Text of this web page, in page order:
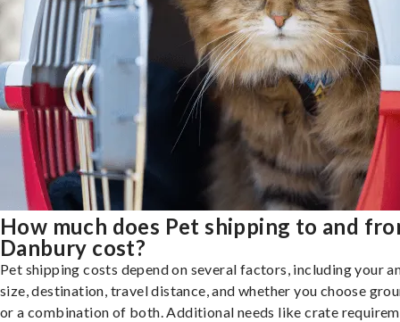
How much does Pet shipping to and
Danbury cost?
Pet shipping costs depend on several factors, including your
size, destination, travel distance, and whether you choose
or a combination of both. Additional needs like crate